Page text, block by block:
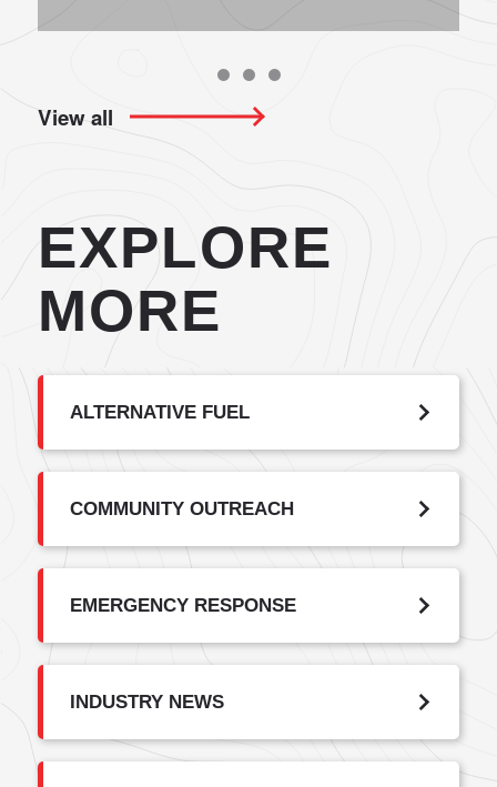
View all
EXPLORE
MORE
ALTERNATIVE FUEL
COMMUNITY OUTREACH
EMERGENCY RESPONSE
INDUSTRY NEWS